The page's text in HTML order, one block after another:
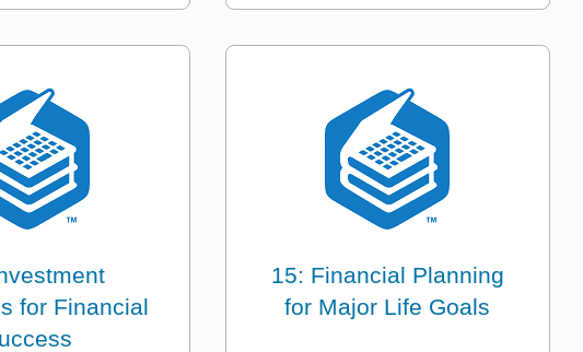
for Financial
15: Financial Planning
for Major Life Goals